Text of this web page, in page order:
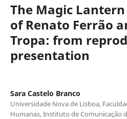
The Magic
of Renato Ferrão
Tropa: from
presentation
Sara Castelo Branco
Universidade Nova de Lisboa,
Humanas, Instituto de Comunicação